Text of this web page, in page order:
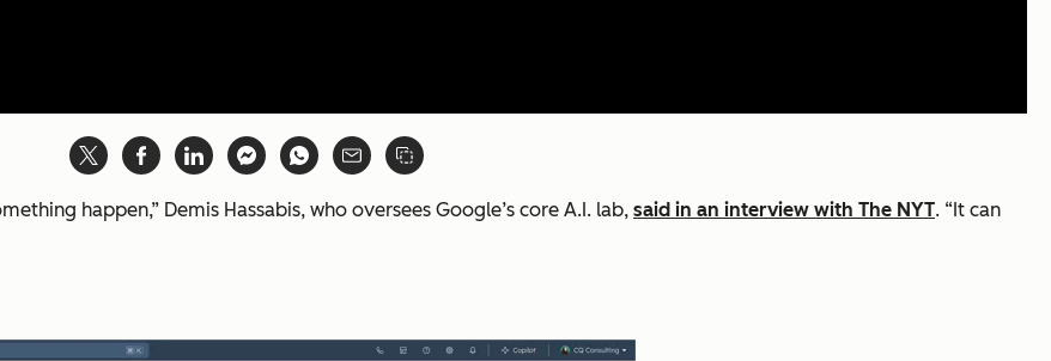
happen,” Demis Hassabis, who oversees Google’s core A.I. lab, said in an interview with The NYT. “It can